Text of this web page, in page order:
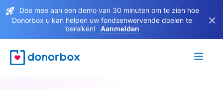
Doe mee aan een demo van 30 minuten om te zien hoe
Donorbox u kan helpen uw fondsenwervende doelen te
bereiken!
Aanmelden
×